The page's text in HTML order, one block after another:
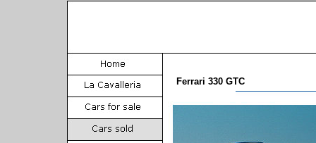
Ferrari 330 GTC